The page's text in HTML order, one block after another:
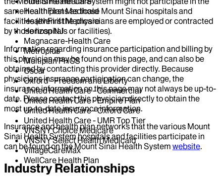
HealthFirst Medicaid
HealthFirst Medicare
Horizon NJ
Magnacare-Health Care
Metroplus
Multiplan PHCS
Oscar
Oxford - Freedom and Liberty
United Health Care - Commercial
United Health Care - Empire Plan
United Health Care - Oxford Care
United Health Care - UMR Top Tier
VNSNY Choice Medicare
VNSNY Select Health Medicaid
VillageCareMax
WellCare Health Plan
same health plans as those Mount Sinai hospitals and
facilities (even if the physicians are employed or contracted
by those hospitals or facilities).
Information regarding insurance participation and billing by
this physician may be found on this page, and can also be
obtained by contacting this provider directly. Because
physicians insurance participation can change, the
insurance information on this page may not always be up-to-
date. Please contact this physician directly to obtain the
most up-to-date insurance information.
Insurance and health plan networks that the various Mount
Sinai Health System hospitals and facilities participate in
can be found on the Mount Sinai Health System website.
Industry Relationships